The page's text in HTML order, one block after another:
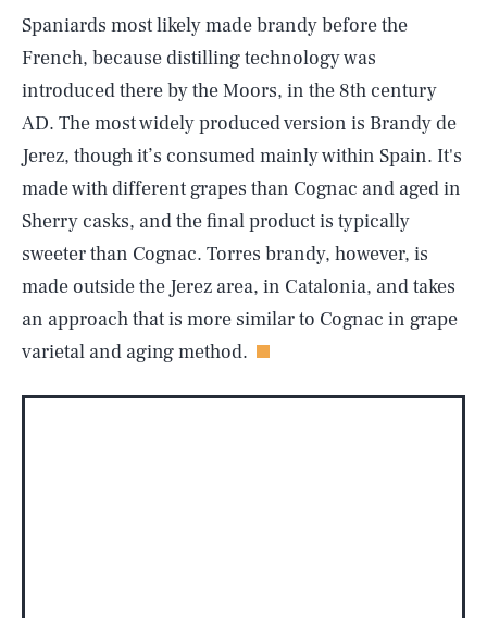
Spaniards most likely made brandy before the
French, because distilling technology was
introduced there by the Moors, in the 8th century
AD. The most widely produced version is Brandy de
Jerez, though it’s consumed mainly within Spain. It's
made with different grapes than Cognac and aged in
Sherry casks, and the final product is typically
sweeter than Cognac. Torres brandy, however, is
made outside the Jerez area, in Catalonia, and takes
an approach that is more similar to Cognac in grape
varietal and aging method.